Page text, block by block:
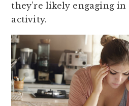
they’re likely engaging
activity.